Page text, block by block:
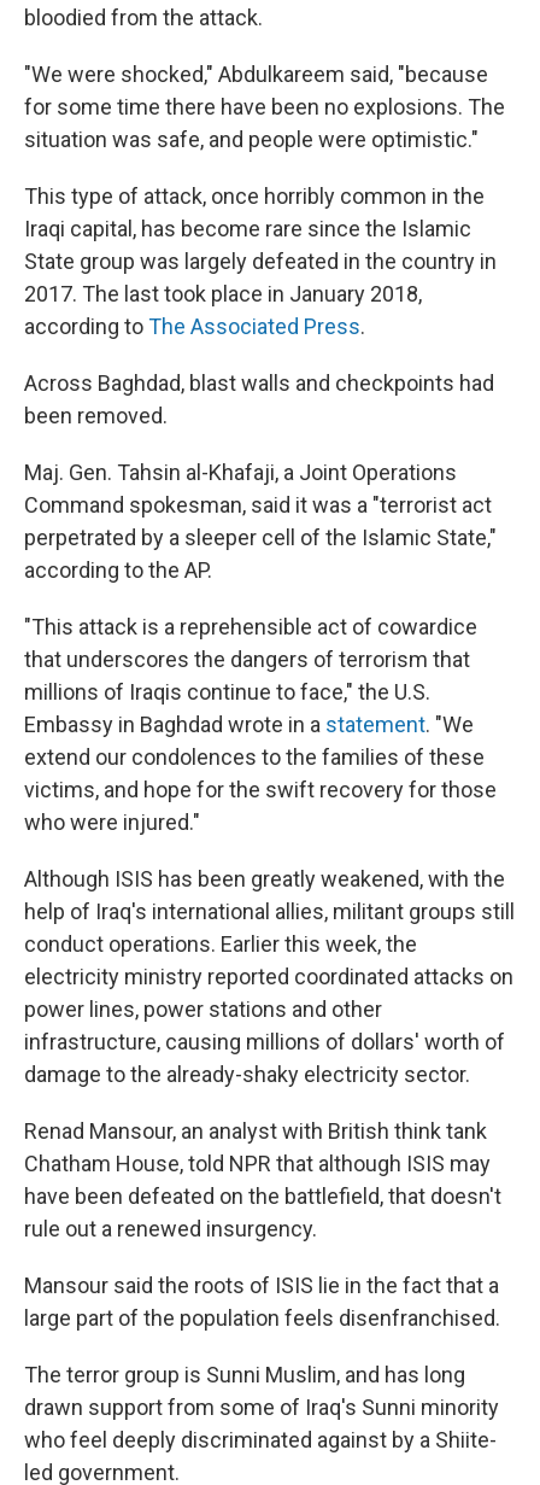
bloodied from the attack.
"We were shocked," Abdulkareem said, "because
for some time there have been no explosions. The
situation was safe, and people were optimistic."
This type of attack, once horribly common in the
Iraqi capital, has become rare since the Islamic
State group was largely defeated in the country in
2017. The last took place in January 2018,
according toThe Associated Press.
Across Baghdad, blast walls and checkpoints had
been removed.
Maj. Gen. Tahsin al-Khafaji, a Joint Operations
Command spokesman, said it was a "terrorist act
perpetrated by a sleeper cell of the Islamic State,"
according to the AP.
"This attack is a reprehensible act of cowardice
that underscores the dangers of terrorism that
millions of Iraqis continue to face," the U.S.
Embassy in Baghdad wrote in a statement. "We
extend our condolences to the families of these
victims, and hope for the swift recovery for those
who were injured."
Although ISIS has been greatly weakened, with the
help of Iraq's international allies, militant groups still
conduct operations. Earlier this week, the
electricity ministry reported coordinated attacks on
power lines, power stations and other
infrastructure, causing millions of dollars' worth of
damage to the already-shaky electricity sector.
Renad Mansour, an analyst with British think tank
Chatham House, told NPR that although ISIS may
have been defeated on the battlefield, that doesn't
rule out a renewed insurgency.
Mansour said the roots of ISIS lie in the fact that a
large part of the population feels disenfranchised.
The terror group is Sunni Muslim, and has long
drawn support from some of Iraq's Sunni minority
who feel deeply discriminated against by a Shiite-
led government.